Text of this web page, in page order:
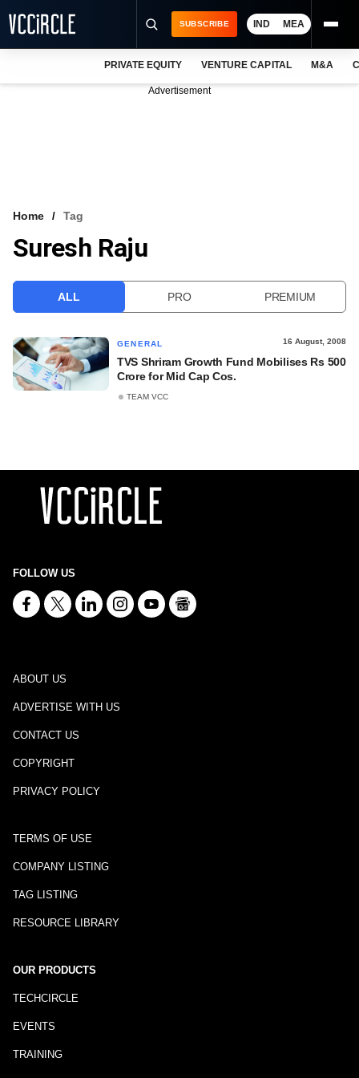
VCC INTELLIGENCE
SUBSCRIBE IND MEA
PRIVATE EQUITY VENTURE CAPITAL M&A
Advertisement
Home Tag
Suresh Raju
ALL PRO PREMIUM
GENERAL 16 August, 2008
TVS Shriram Growth Fund Mobilises Rs 500
Crore for Mid Cap Cos.
TEAM VCC
FOLLOW US
ABOUT US
ADVERTISE WITH US
CONTACT US
COPYRIGHT
PRIVACY POLICY
TERMS OF USE
COMPANY LISTING
TAG LISTING
RESOURCE LIBRARY
OUR PRODUCTS
TECHCIRCLE
EVENTS
TRAINING